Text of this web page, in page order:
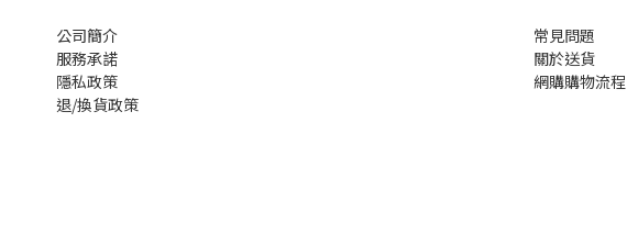
公司簡介
服務承諾
隱私政策
退/換貨政策
常見問題
關於送貨
網購購物流程